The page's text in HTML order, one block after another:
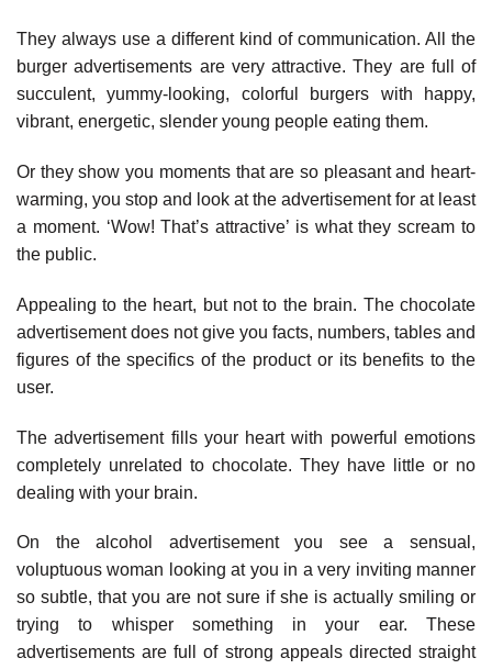
They always use a different kind of communication. All the
burger advertisements are very attractive. They are full of
succulent, yummy-looking, colorful burgers with happy,
vibrant, energetic, slender young people eating them.
Or they show you moments that are so pleasant and heart-
warming, you stop and look at the advertisement for at least
a moment. ‘Wow! That’s attractive’ is what they scream to
the public.
Appealing to the heart, but not to the brain. The chocolate
advertisement does not give you facts, numbers, tables and
figures of the specifics of the product or its benefits to the
user.
The advertisement fills your heart with powerful emotions
completely unrelated to chocolate. They have little or no
dealing with your brain.
On the alcohol advertisement you see a sensual,
voluptuous woman looking at you in a very inviting manner
so subtle, that you are not sure if she is actually smiling or
trying to whisper something in your ear. These
advertisements are full of strong appeals directed straight